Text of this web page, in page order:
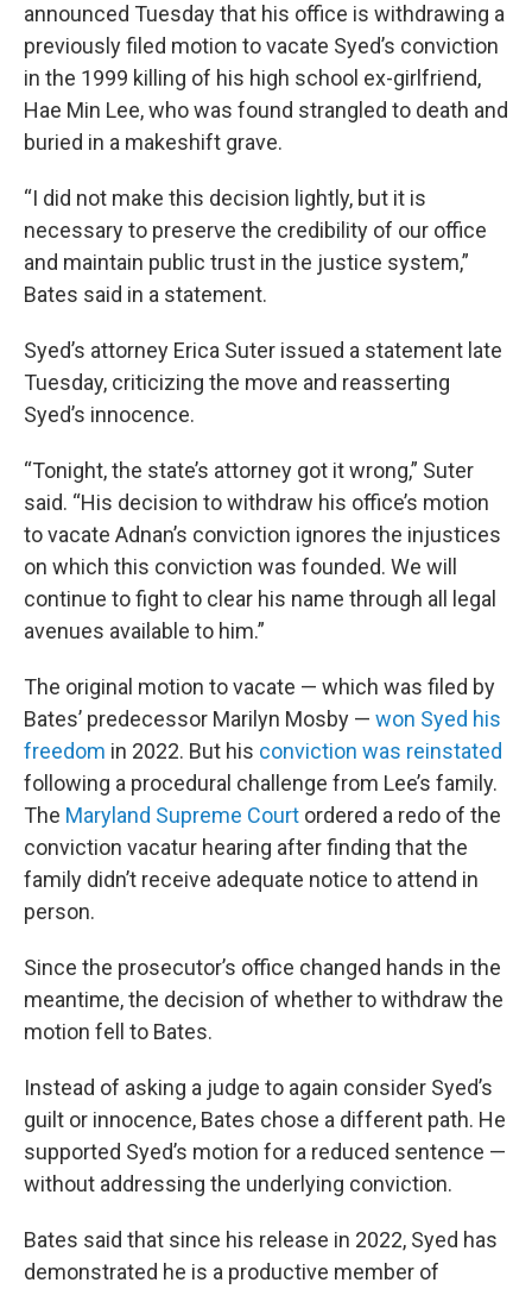
announced Tuesday that his office is withdrawing a
previously filed motion to vacate Syed’s conviction
in the 1999 killing of his high school ex-girlfriend,
Hae Min Lee, who was found strangled to death and
buried in a makeshift grave.
“I did not make this decision lightly, but it is
necessary to preserve the credibility of our office
and maintain public trust in the justice system,”
Bates said in a statement.
Syed’s attorney Erica Suter issued a statement late
Tuesday, criticizing the move and reasserting
Syed’s innocence.
“Tonight, the state’s attorney got it wrong,” Suter
said. “His decision to withdraw his office’s motion
to vacate Adnan’s conviction ignores the injustices
on which this conviction was founded. We will
continue to fight to clear his name through all legal
avenues available to him.”
The original motion to vacate — which was filed by
Bates’ predecessor Marilyn Mosby — won Syed his
freedom in 2022. But his conviction was reinstated
following a procedural challenge from Lee’s family.
The Maryland Supreme Court ordered a redo of the
conviction vacatur hearing after finding that the
family didn’t receive adequate notice to attend in
person.
Since the prosecutor’s office changed hands in the
meantime, the decision of whether to withdraw the
motion fell to Bates.
Instead of asking a judge to again consider Syed’s
guilt or innocence, Bates chose a different path. He
supported Syed’s motion for a reduced sentence —
without addressing the underlying conviction.
Bates said that since his release in 2022, Syed has
demonstrated he is a productive member of